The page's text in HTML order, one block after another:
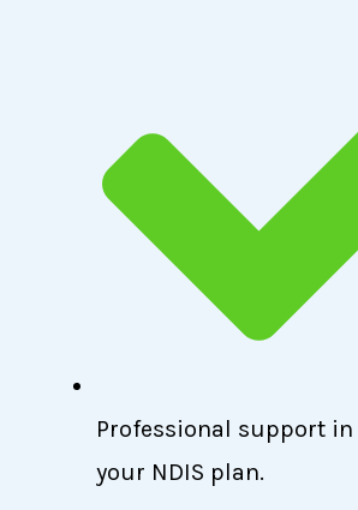
Professional support
your NDIS plan.